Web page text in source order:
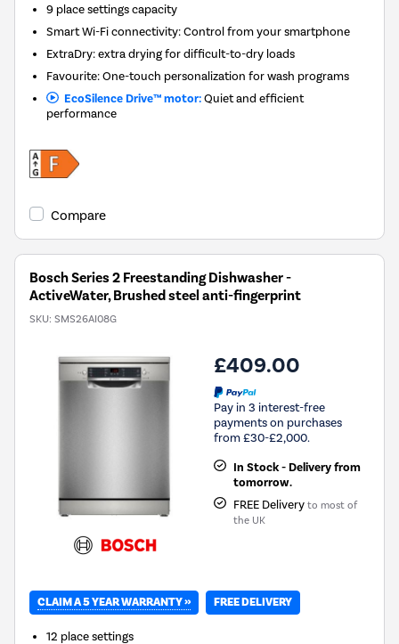
9 place settings capacity
Smart Wi-Fi connectivity: Control from your smartphone
ExtraDry: extra drying for difficult-to-dry loads
Favourite: One-touch personalization for wash programs
EcoSilence Drive™ motor:Quiet and efficient
performance
Compare
Bosch Series 2 Freestanding Dishwasher -
ActiveWater, Brushed steel anti-fingerprint
SKU: SMS26AI08G
£409.00
Pay in 3 interest-free
payments on purchases
from £30-£2,000.
In Stock - Delivery from
tomorrow.
FREE Delivery to most of
the UK
CLAIM A 5 YEAR WARRANTY » FREE DELIVERY
12 place settings